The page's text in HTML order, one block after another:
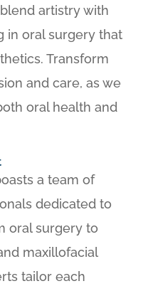
artistry with
in oral surgery that
Transform
and care, as we
oral health and
a team of
dedicated to
oral surgery to
maxillofacial
tailor each